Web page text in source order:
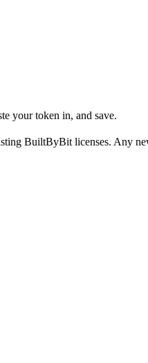
your token in, and save.
BuiltByBit licenses. Any